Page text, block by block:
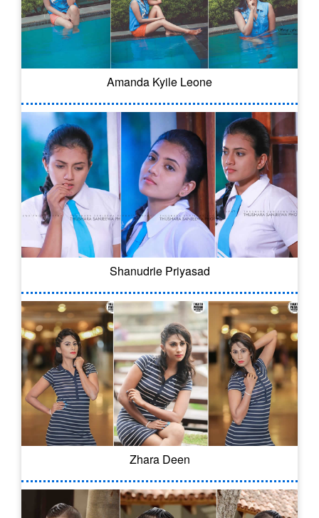
Amanda Kyile Leone
Shanudrie Priyasad
Zhara Deen